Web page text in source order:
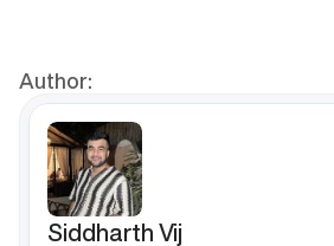
Author:
Siddharth Vij